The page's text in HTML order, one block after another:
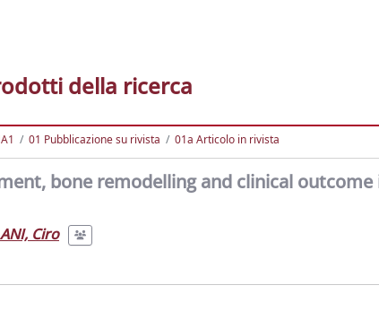
della ricerca
01 Pubblicazione su rivista 01a Articolo in rivista
bone remodelling and clinical
Ciro